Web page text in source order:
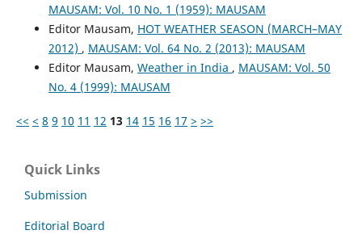
MAUSAM: Vol. 10 No. 1 (1959): MAUSAM
Editor Mausam, HOT WEATHER SEASON (MARCH–MAY
2012) , MAUSAM: Vol. 64 No. 2 (2013): MAUSAM
Editor Mausam, Weather in India , MAUSAM: Vol. 50
No. 4 (1999): MAUSAM
<< < 8 9 10 11 12 13 14 15 16 17 > >>
Quick Links
Submission
Editorial Board